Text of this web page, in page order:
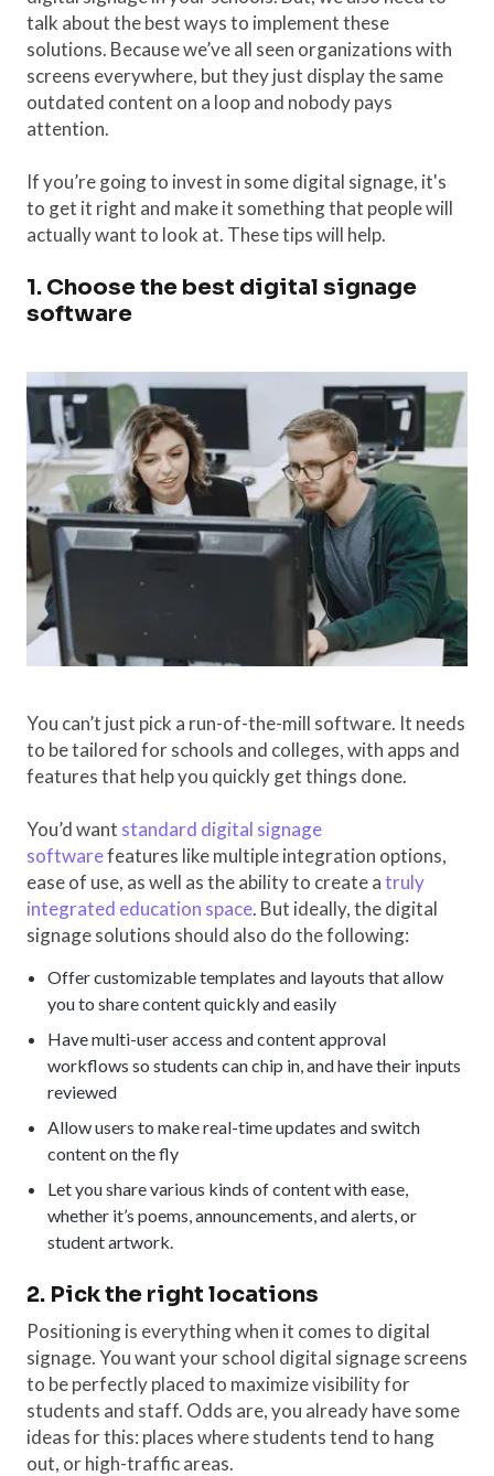
talk about the best ways to implement these
solutions. Because we’ve all seen organizations with
screens everywhere, but they just display the same
outdated content on a loop and nobody pays
attention.
If you’re going to invest in some digital signage, it's
to get it right and make it something that people will
actually want to look at. These tips will help.
1. Choose the best digital signage
software
You can’t just pick a run-of-the-mill software. It needs
to be tailored for schools and colleges, with apps and
features that help you quickly get things done.
You’d want standard digital signage
softwarefeatures like multiple integration options,
ease of use, as well as the ability to create atruly
integrated education space. But ideally, the digital
signage solutions should also do the following:
Offer customizable templates and layouts that allow
you to share content quickly and easily
Have multi-user access and content approval
workflows so students can chip in, and have their inputs
reviewed
Allow users to make real-time updates and switch
content on the fly
Let you share various kinds of content with ease,
whether it’s poems, announcements, and alerts, or
student artwork.
2. Pick the right locations
Positioning is everything when it comes to digital
signage. You want your school digital signage screens
to be perfectly placed to maximize visibility for
students and staff. Odds are, you already have some
ideas for this: places where students tend to hang
out, or high-traffic areas.